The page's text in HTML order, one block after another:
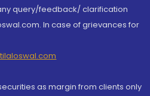
query/feedback/ clarification
In case of grievances for
as margin from clients only